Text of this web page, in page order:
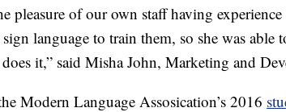
pleasure of our own staff having
language to train them, so she was able
it,” said Misha John, Marketing and
Modern Language Assosication’s 2016